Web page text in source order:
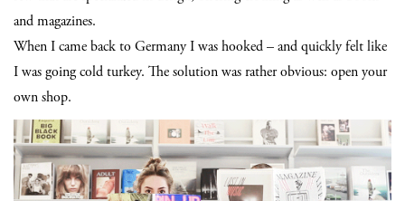
and magazines.
When I came back to Germany I was hooked – and quickly felt like
I was going cold turkey. The solution was rather obvious: open your
own shop.